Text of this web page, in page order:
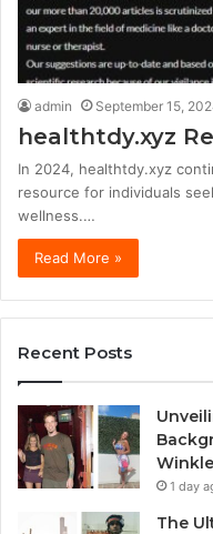
admin September 15,
healthtdy.xyz
In 2024, healthtdy.xyz
resource for individuals
wellness.…
Read More »
Recent Posts
Winkle
1 day
The